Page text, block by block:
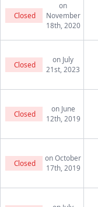
Closed
on
November
18th, 2020
Closed
on July
21st, 2023
Closed
on June
12th, 2019
Closed
on October
17th, 2019